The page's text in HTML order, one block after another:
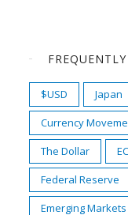
$USD
Japan
Currency
The Dollar
Federal Reserve
Emerging Markets